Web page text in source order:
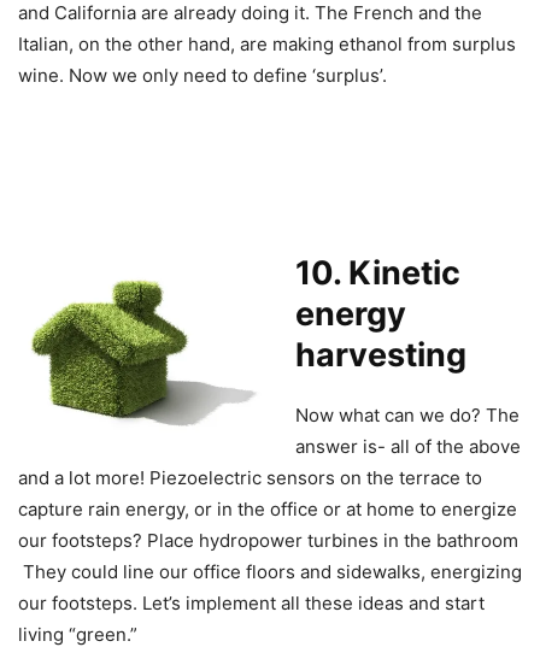
and California are already doing it. The French and the
Italian, on the other hand, are making ethanol from surplus
wine. Now we only need to define ‘surplus’.
10. Kinetic
energy
harvesting
Now what can we do? The
answer is- all of the above
and a lot more! Piezoelectric sensors on the terrace to
capture rain energy, or in the office or at home to energize
our footsteps? Place hydropower turbines in the bathroom
They could line our office floors and sidewalks, energizing
our footsteps. Let’s implement all these ideas and start
living “green.”